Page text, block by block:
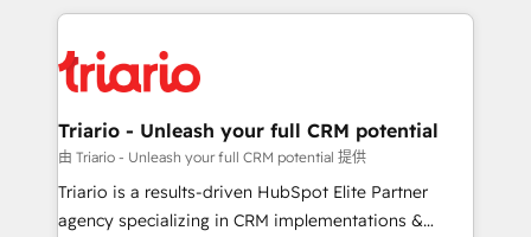
embark on a transformational journey that sets your
business up for long-term success. Unlock your
pourquoi, nos experts sont à la fois capables de
référencement, votre stratégie digitale et le pilotage
et l'intégration d'HubSpot ! Les grandes phases d'un
projet HubSpot avec DIGITALISIM : 🧽 Nettoyage,
migration et intégration des bases de données. 🚀
Développement des interfaces avec vos logiciels
Triario - Unleash your full CRM potential
由 Triario - Unleash your full CRM potential 提供
Triario is a results-driven HubSpot Elite Partner
agency specializing in CRM implementations &